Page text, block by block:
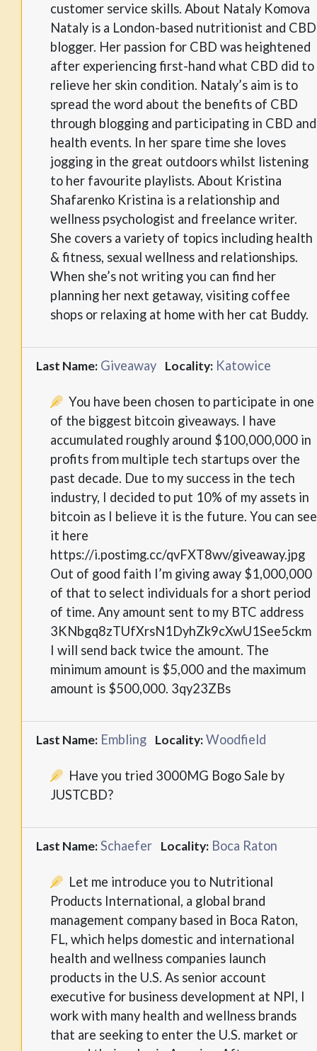
customer service skills. About Nataly Komova
Nataly is a London-based nutritionist and CBD
blogger. Her passion for CBD was heightened
after experiencing first-hand what CBD did to
relieve her skin condition. Nataly’s aim is to
spread the word about the benefits of CBD
through blogging and participating in CBD and
health events. In her spare time she loves
jogging in the great outdoors whilst listening
to her favourite playlists. About Kristina
Shafarenko Kristina is a relationship and
wellness psychologist and freelance writer.
She covers a variety of topics including health
& fitness, sexual wellness and relationships.
When she’s not writing you can find her
planning her next getaway, visiting coffee
shops or relaxing at home with her cat Buddy.
Last Name: Giveaway Locality: Katowice
You have been chosen to participate in one
of the biggest bitcoin giveaways. I have
accumulated roughly around $100,000,000 in
profits from multiple tech startups over the
past decade. Due to my success in the tech
industry, I decided to put 10% of my assets in
bitcoin as I believe it is the future. You can see
it here
https://i.postimg.cc/qvFXT8wv/giveaway.jpg
Out of good faith I’m giving away $1,000,000
of that to select individuals for a short period
of time. Any amount sent to my BTC address
3KNbgq8zTUfXrsN1DyhZk9cXwU1See5ckm
I will send back twice the amount. The
minimum amount is $5,000 and the maximum
amount is $500,000. 3qy23ZBs
Last Name: Embling Locality:Woodfield
Have you tried 3000MG Bogo Sale by
JUSTCBD?
Last Name:Schaefer Locality: Boca Raton
Let me introduce you to Nutritional
Products International, a global brand
management company based in Boca Raton,
FL, which helps domestic and international
health and wellness companies launch
products in the U.S. As senior account
executive for business development at NPI, I
work with many health and wellness brands
that are seeking to enter the U.S. market or